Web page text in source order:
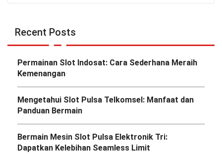
Recent Posts
Permainan Slot Indosat: Cara Sederhana Meraih
Kemenangan
Mengetahui Slot Pulsa Telkomsel: Manfaat dan
Panduan Bermain
Bermain Mesin Slot Pulsa Elektronik Tri:
Dapatkan Kelebihan Seamless Limit